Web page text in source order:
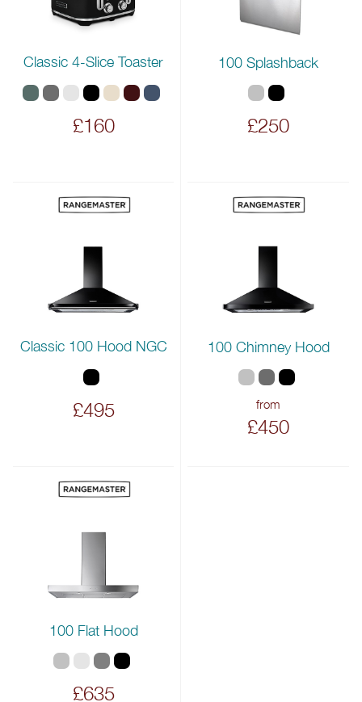
Classic 4-Slice Toaster
£160
100 Splashback
£250
Classic 100 Hood NGC
£495
100 Chimney Hood
from
£450
100 Flat Hood
£635